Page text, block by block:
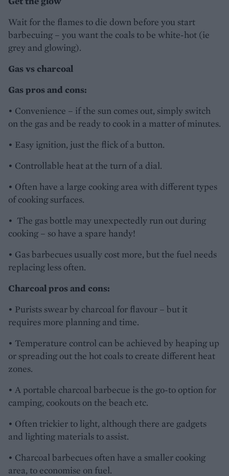
Wait for the flames to die down before you start
barbecuing – you want the coals to be white-hot (ie
grey and glowing).
Gas vs charcoal
Gas pros and cons:
• Convenience – if the sun comes out, simply switch
on the gas and be ready to cook in a matter of minutes.
• Easy ignition, just the flick of a button.
• Controllable heat at the turn of a dial.
• Often have a large cooking area with different types
of cooking surfaces.
• The gas bottle may unexpectedly run out during
cooking – so have a spare handy!
• Gas barbecues usually cost more, but the fuel needs
replacing less often.
Charcoal pros and cons:
• Purists swear by charcoal for flavour – but it
requires more planning and time.
• Temperature control can be achieved by heaping up
or spreading out the hot coals to create different heat
zones.
• A portable charcoal barbecue is the go-to option for
camping, cookouts on the beach etc.
• Often trickier to light, although there are gadgets
and lighting materials to assist.
• Charcoal barbecues often have a smaller cooking
area, to economise on fuel.